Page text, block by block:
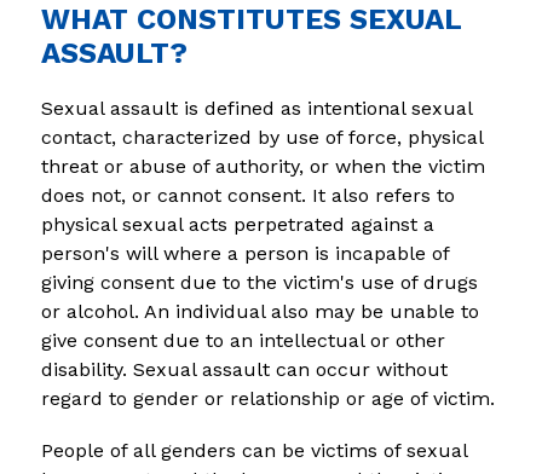
WHAT CONSTITUTES SEXUAL
ASSAULT?
Sexual assault is defined as intentional sexual
contact, characterized by use of force, physical
threat or abuse of authority, or when the victim
does not, or cannot consent. It also refers to
physical sexual acts perpetrated against a
person's will where a person is incapable of
giving consent due to the victim's use of drugs
or alcohol. An individual also may be unable to
give consent due to an intellectual or other
disability. Sexual assault can occur without
regard to gender or relationship or age of victim.
People of all genders can be victims of sexual